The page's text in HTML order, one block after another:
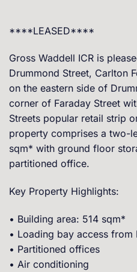
****LEASED****
Gross Waddell ICR is
Drummond Street, Carlton
on the eastern side of
corner of Faraday Street
Streets popular retail strip
property comprises a two-
sqm* with ground floor
partitioned office.
Key Property Highlights:
• Building area: 514 sqm*
• Loading bay access from
• Partitioned offices
• Air conditioning